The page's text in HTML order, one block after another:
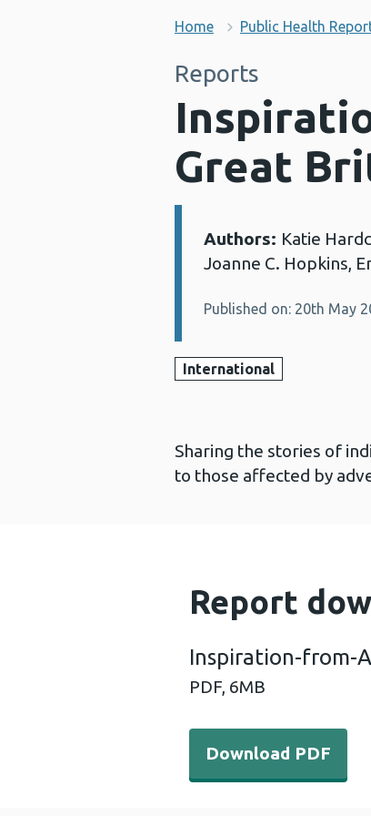
Home Public Health
Reports
Great
Details:
Authors: Katie
Joanne C. Hopkins,
Published on: 20th May
International
Sharing the stories of
to those affected by
Report
Inspiration-from-
PDF, 6MB
Download PDF -
Download PDF